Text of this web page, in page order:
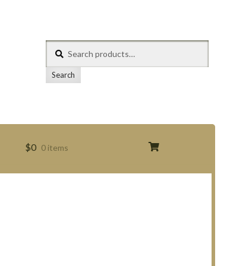
for:
Search
$0 0 items